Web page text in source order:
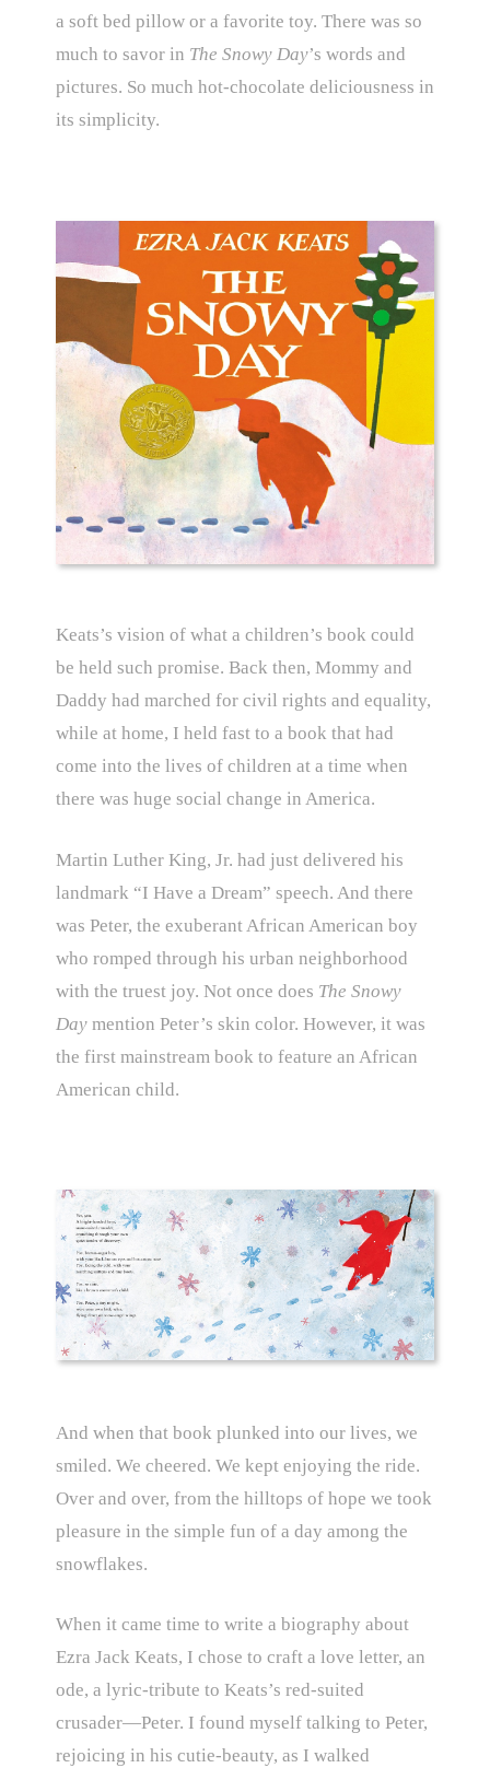
a soft bed pillow or a favorite toy. There was so
much to savor in The Snowy Day’s words and
pictures. So much hot-chocolate deliciousness in
its simplicity.
Keats’s vision of what a children’s book could
be held such promise. Back then, Mommy and
Daddy had marched for civil rights and equality,
while at home, I held fast to a book that had
come into the lives of children at a time when
there was huge social change in America.
Martin Luther King, Jr. had just delivered his
landmark “I Have a Dream” speech. And there
was Peter, the exuberant African American boy
who romped through his urban neighborhood
with the truest joy. Not once does The Snowy
Daymention Peter’s skin color. However, it was
the first mainstream book to feature an African
American child.
And when that book plunked into our lives, we
smiled. We cheered. We kept enjoying the ride.
Over and over, from the hilltops of hope we took
pleasure in the simple fun of a day among the
snowflakes.
When it came time to write a biography about
Ezra Jack Keats, I chose to craft a love letter, an
ode, a lyric-tribute to Keats’s red-suited
crusader—Peter. I found myself talking to Peter,
rejoicing in his cutie-beauty, as I walked